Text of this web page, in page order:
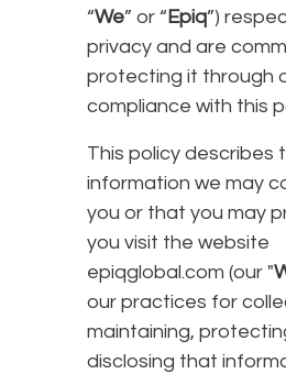
“We” or “Epiq”)
privacy and are
protecting it through
compliance with this
This policy describes
information we may
you or that you may
you visit the website
epiqglobal.com (our "
our practices for
maintaining,
disclosing that